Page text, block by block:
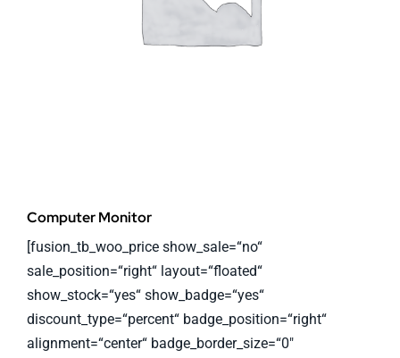
Computer Monitor
[fusion_tb_woo_price show_sale=“no“
sale_position=“right“ layout=“floated“
show_stock=“yes“ show_badge=“yes“
discount_type=“percent“ badge_position=“right“
alignment=“center“ badge_border_size=“0″